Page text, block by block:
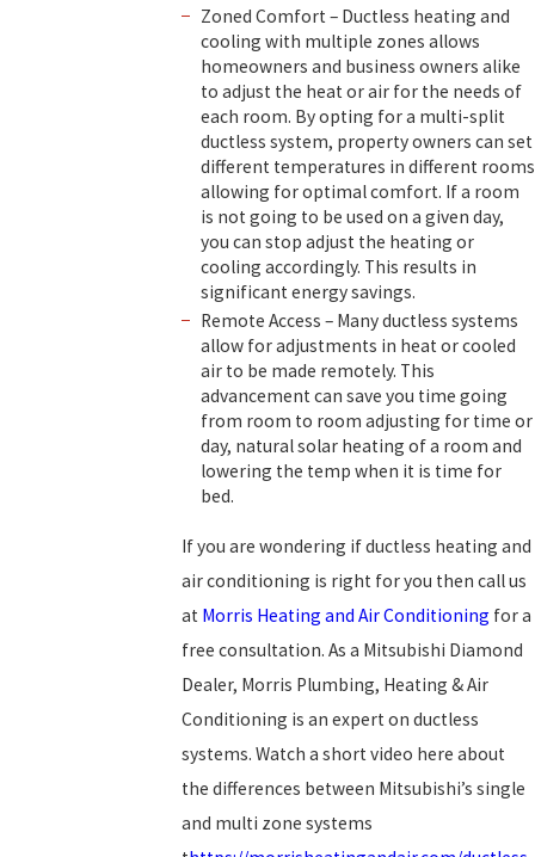
Zoned Comfort – Ductless heating and
cooling with multiple zones allows
homeowners and business owners alike
to adjust the heat or air for the needs of
each room. By opting for a multi-split
ductless system, property owners can set
different temperatures in different rooms
allowing for optimal comfort. If a room
is not going to be used on a given day,
you can stop adjust the heating or
cooling accordingly. This results in
significant energy savings.
Remote Access – Many ductless systems
allow for adjustments in heat or cooled
air to be made remotely. This
advancement can save you time going
from room to room adjusting for time or
day, natural solar heating of a room and
lowering the temp when it is time for
bed.
If you are wondering if ductless heating and
air conditioning is right for you then call us
at Morris Heating and Air Conditioning for a
free consultation. As a Mitsubishi Diamond
Dealer, Morris Plumbing, Heating & Air
Conditioning is an expert on ductless
systems. Watch a short video here about
the differences between Mitsubishi’s single
and multi zone systems